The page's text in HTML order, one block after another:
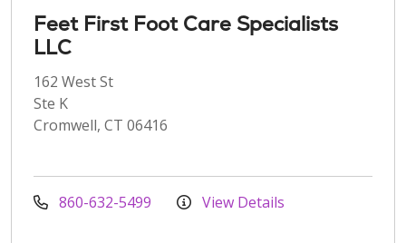
Feet First Foot Care Specialists
LLC
162 West St
Ste K
Cromwell, CT 06416
860-632-5499 View Details